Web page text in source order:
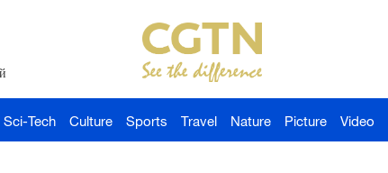
Sci-Tech Culture Sports Travel Nature Picture Video